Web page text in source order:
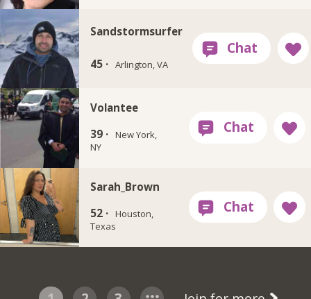
Sandstormsurfer
45 · Arlington, VA
Volantee
39 · New York,
NY
Sarah_Brown
52 · Houston,
Texas